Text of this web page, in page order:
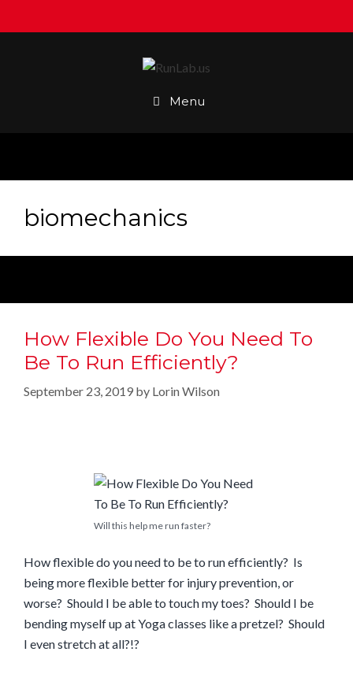
to
Menu
biomechanics
How Flexible Do You Need To
Be To Run Efficiently?
September 23, 2019 by Lorin Wilson
Will this help me run faster?
How flexible do you need to be to run efficiently? Is
being more flexible better for injury prevention, or
worse? Should I be able to touch my toes? Should I be
bending myself up at Yoga classes like a pretzel? Should
I even stretch at all?!?